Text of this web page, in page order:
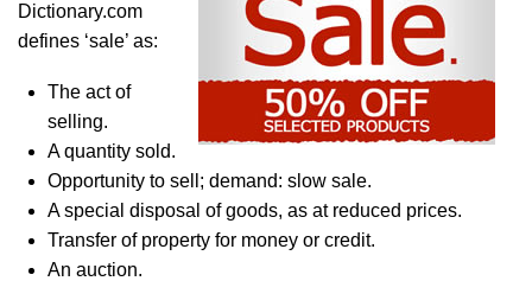
Dictionary.com
defines ‘sale’ as:
The act of
selling.
A quantity sold.
Opportunity to sell; demand: slow sale.
A special disposal of goods, as at reduced prices.
Transfer of property for money or credit.
An auction.